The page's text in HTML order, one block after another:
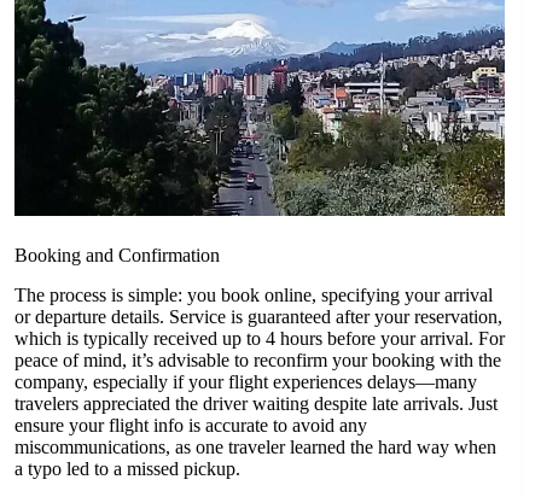
Booking and Confirmation
The process is simple: you book online, specifying your arrival
or departure details. Service is guaranteed after your reservation,
which is typically received up to 4 hours before your arrival. For
peace of mind, it’s advisable to reconfirm your booking with the
company, especially if your flight experiences delays—many
travelers appreciated the driver waiting despite late arrivals. Just
ensure your flight info is accurate to avoid any
miscommunications, as one traveler learned the hard way when
a typo led to a missed pickup.